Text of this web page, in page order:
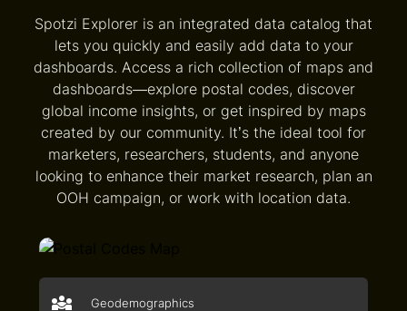
Spotzi Explorer is an integrated data catalog that
lets you quickly and easily add data to your
dashboards. Access a rich collection of maps and
dashboards—explore postal codes, discover
global income insights, or get inspired by maps
created by our community. It’s the ideal tool for
marketers, researchers, students, and anyone
looking to enhance their market research, plan an
OOH campaign, or work with location data.
Geodemographics